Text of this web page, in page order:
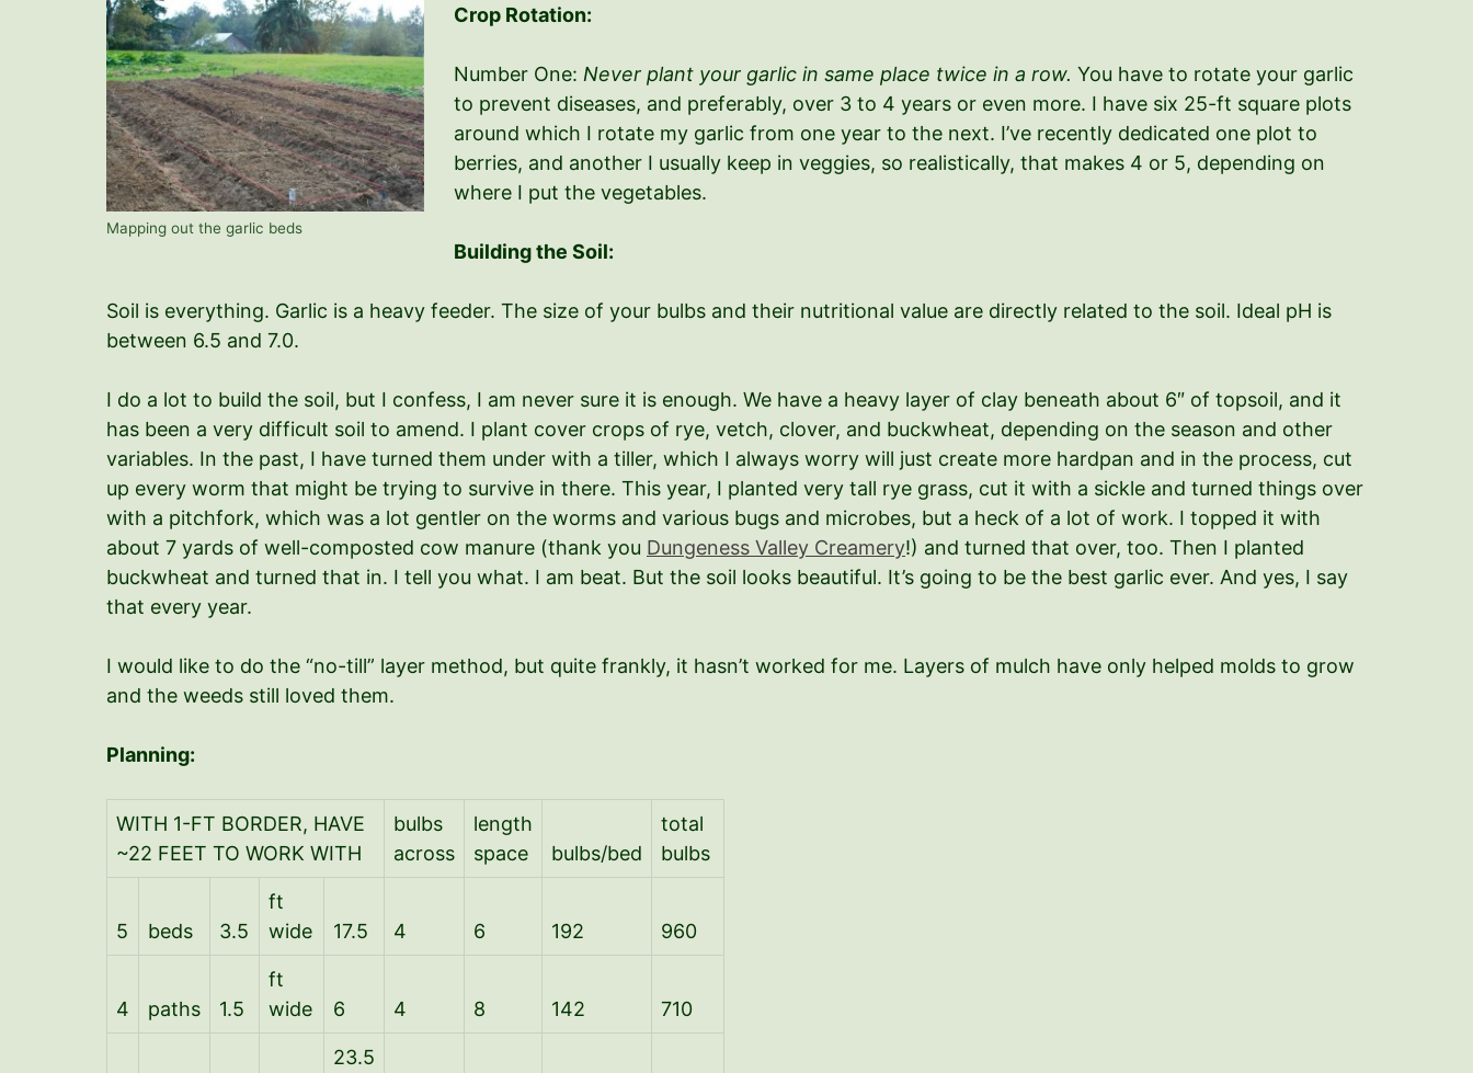
Mapping out the garlic beds
Crop Rotation:
Number One: Never plant your garlic in same place twice in a row. You have to rotate your garlic
to prevent diseases, and preferably, over 3 to 4 years or even more. I have six 25-ft square plots
around which I rotate my garlic from one year to the next. I’ve recently dedicated one plot to
berries, and another I usually keep in veggies, so realistically, that makes 4 or 5, depending on
where I put the vegetables.
Building the Soil:
Soil is everything. Garlic is a heavy feeder. The size of your bulbs and their nutritional value are directly related to the soil. Ideal pH is
between 6.5 and 7.0.
I do a lot to build the soil, but I confess, I am never sure it is enough. We have a heavy layer of clay beneath about 6″ of topsoil, and it
has been a very difficult soil to amend. I plant cover crops of rye, vetch, clover, and buckwheat, depending on the season and other
variables. In the past, I have turned them under with a tiller, which I always worry will just create more hardpan and in the process, cut
up every worm that might be trying to survive in there. This year, I planted very tall rye grass, cut it with a sickle and turned things over
with a pitchfork, which was a lot gentler on the worms and various bugs and microbes, but a heck of a lot of work. I topped it with
about 7 yards of well-composted cow manure (thank you Dungeness Valley Creamery!) and turned that over, too. Then I planted
buckwheat and turned that in. I tell you what. I am beat. But the soil looks beautiful. It’s going to be the best garlic ever. And yes, I say
that every year.
I would like to do the “no-till” layer method, but quite frankly, it hasn’t worked for me. Layers of mulch have only helped molds to grow
and the weeds still loved them.
Planning:
WITH 1-FT BORDER, HAVE
~22 FEET TO WORK WITH
bulbs
across
length
space
bulbs/bed
total
bulbs
5 beds 3.5
ft
wide
17.5 4 6 192 960
4 paths 1.5
ft
wide
6 4 8 142 710
23.5